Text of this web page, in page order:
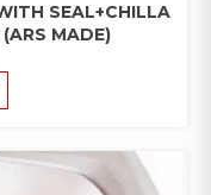
SEAL+CHILLA
MADE)